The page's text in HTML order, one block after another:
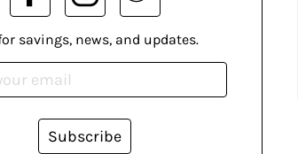
savings, news, and updates.
Subscribe